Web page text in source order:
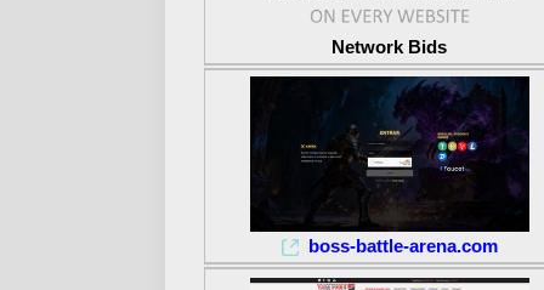
Network Bids
boss-battle-arena.com